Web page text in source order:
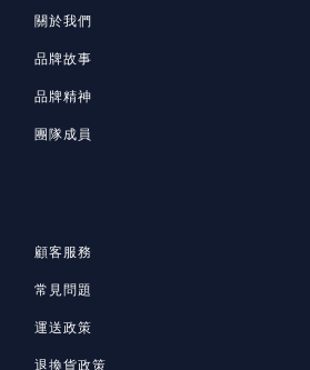
關於我們
品牌故事
品牌精神
團隊成員
顧客服務
常見問題
運送政策
退換貨政策